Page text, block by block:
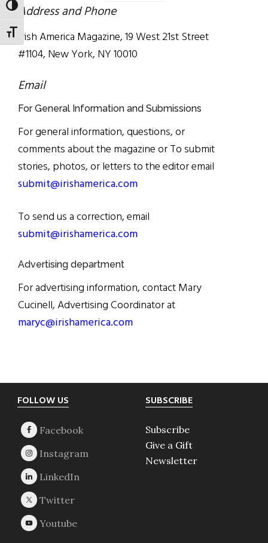
TOGGLE HIGH CONTRAST
TOGGLE FONT SIZE
Address and Phone
Irish America Magazine, 19 West 21st Street
#1104, New York, NY 10010
Email
For General Information and Submissions
For general information, questions, or
comments about the magazine or To submit
stories, photos, or letters to the editor email
submit@irishamerica.com
To send us a correction, email
submit@irishamerica.com
Advertising department
For advertising information, contact Mary
Cucinell, Advertising Coordinator at
maryc@irishamerica.com
Footer
FOLLOW US SUBSCRIBE
Subscribe
Give a Gift
Newsletter